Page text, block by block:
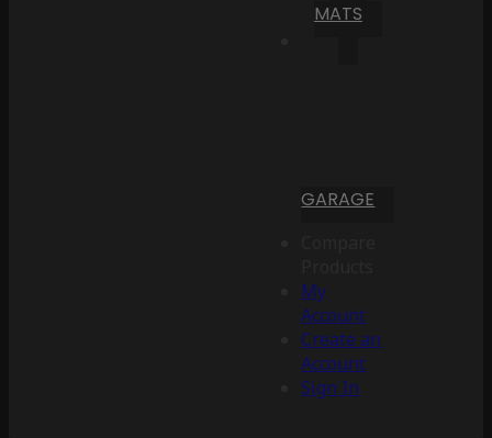
MATS
GARAGE
My
Account
Create an
Account
Sign In